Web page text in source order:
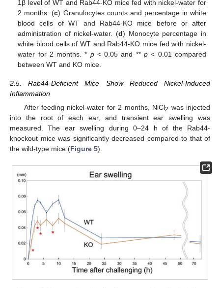
1β level of WT and Rab44-KO mice fed with nickel-water for
2 months. (c) Granulocytes counts and percentage in white
blood cells of WT and Rab44-KO mice before or after
administration of nickel-water. (d) Monocyte percentage in
white blood cells of WT and Rab44-KO mice fed with nickel-
water for 2 months. * p< 0.05 and **p < 0.01 compared
between WT and KO mice.
2.5. Rab44-Deficient Mice Show Reduced Nickel-Induced
Inflammation
After feeding nickel-water for 2 months, NiCl2 was injected
into the root of each ear, and transient ear swelling was
measured. The ear swelling during 0–24 h of the Rab44-
knockout mice was significantly decreased compared to that of
the wild-type mice (Figure 5).